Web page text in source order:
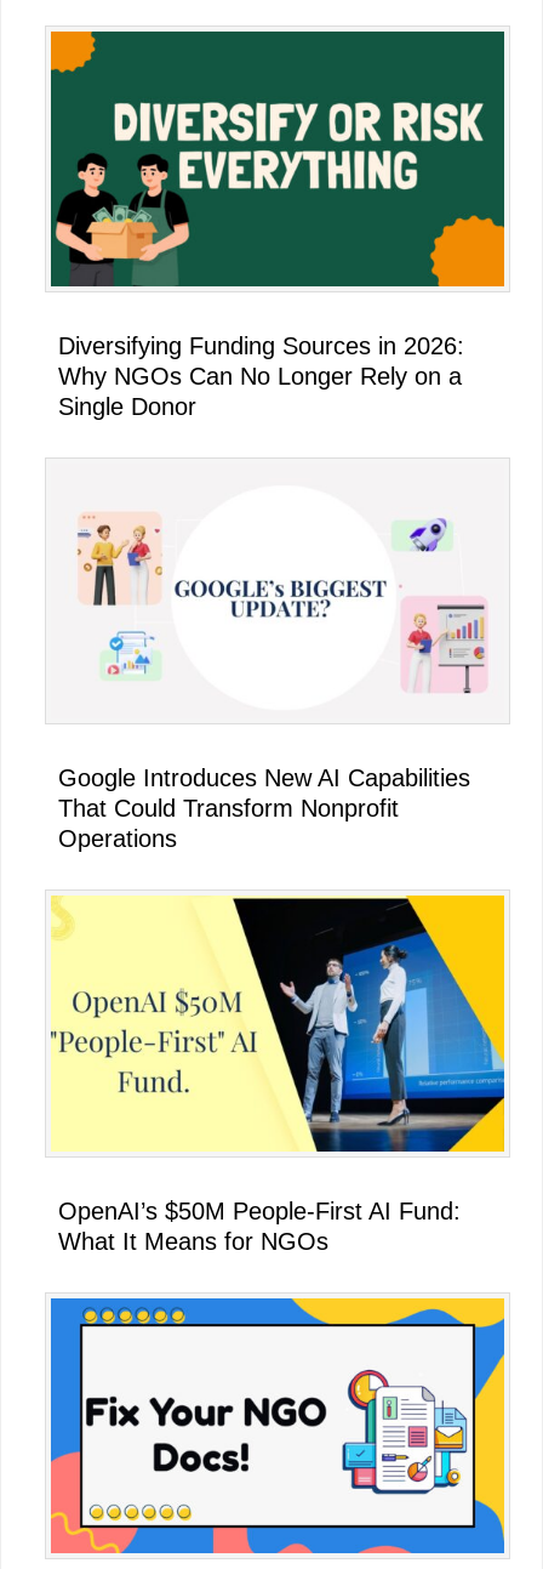
Diversifying Funding Sources in 2026:
Why NGOs Can No Longer Rely on a
Single Donor
Google Introduces New AI Capabilities
That Could Transform Nonprofit
Operations
OpenAI’s $50M People-First AI Fund:
What It Means for NGOs